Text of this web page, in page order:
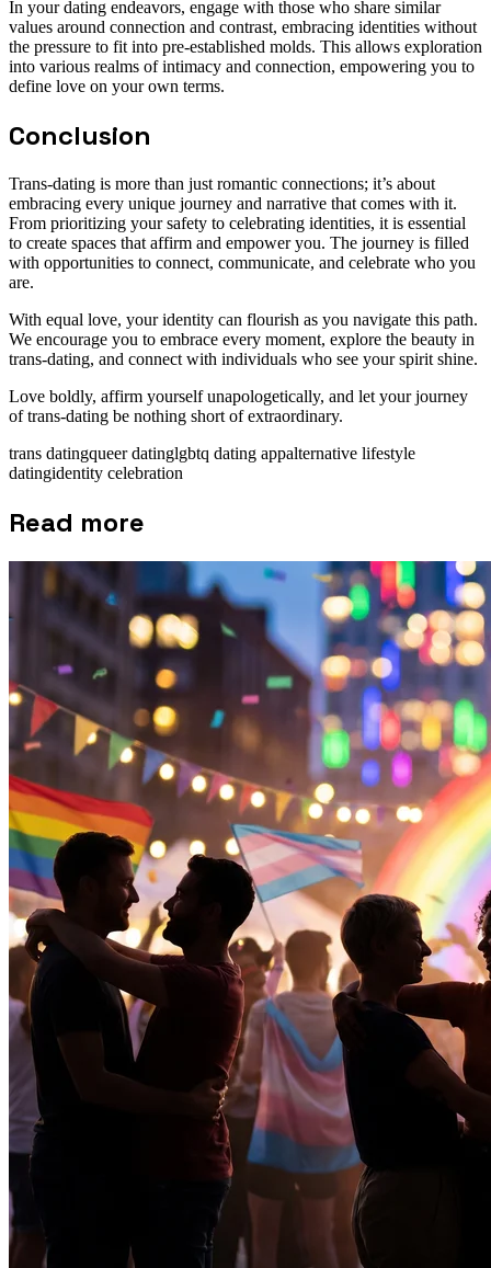
In your dating endeavors, engage with those who share similar
values around connection and contrast, embracing identities without
the pressure to fit into pre-established molds. This allows exploration
into various realms of intimacy and connection, empowering you to
define love on your own terms.
Conclusion
Trans-dating is more than just romantic connections; it’s about
embracing every unique journey and narrative that comes with it.
From prioritizing your safety to celebrating identities, it is essential
to create spaces that affirm and empower you. The journey is filled
with opportunities to connect, communicate, and celebrate who you
are.
With equal love, your identity can flourish as you navigate this path.
We encourage you to embrace every moment, explore the beauty in
trans-dating, and connect with individuals who see your spirit shine.
Love boldly, affirm yourself unapologetically, and let your journey
of trans-dating be nothing short of extraordinary.
trans datingqueer datinglgbtq dating appalternative lifestyle
datingidentity celebration
Read more